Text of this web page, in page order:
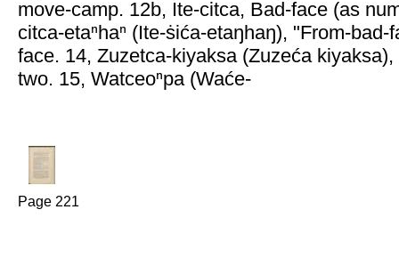
move-camp. 12b, Ite-citca, Bad-face (as
citca-etaⁿhaⁿ (Ite-ṡića-etaŋhaŋ), "From-
face. 14, Zuzetca-kiyaksa (Zuzeća
two. 15, Watceoⁿpa (Waće-
Page 221